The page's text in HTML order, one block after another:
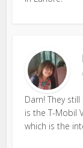
Darn! They
is the T-Mobil
which is the